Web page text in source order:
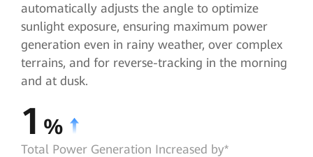
automatically adjusts the angle to optimize
sunlight exposure, ensuring maximum power
generation even in rainy weather, over complex
terrains, and for reverse-tracking in the morning
and at dusk.
1 %
Total Power Generation Increased by*